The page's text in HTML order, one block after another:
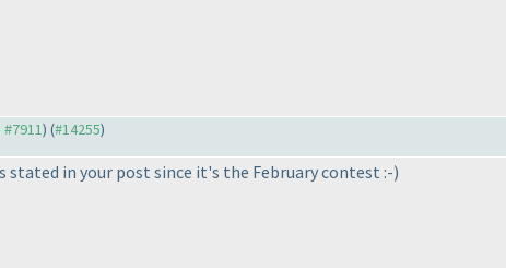
) (#14255)
in your post since it's the February contest :-)